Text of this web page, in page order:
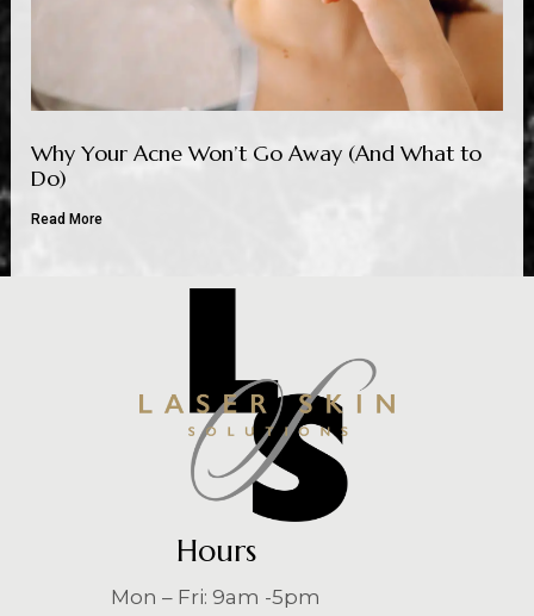
Why Your Acne Won’t Go Away (And What to
Do)
Read More
Hours
Mon – Fri: 9am -5pm